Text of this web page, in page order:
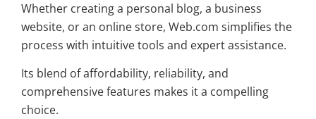
Whether creating a personal blog, a business
website, or an online store, Web.com simplifies the
process with intuitive tools and expert assistance.
Its blend of affordability, reliability, and
comprehensive features makes it a compelling
choice.